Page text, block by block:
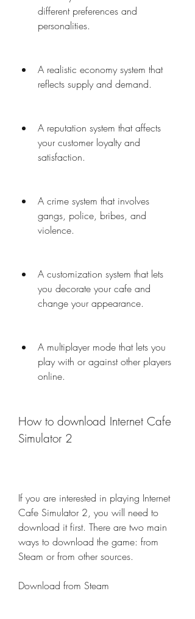
different preferences and
personalities.
A realistic economy system that
reflects supply and demand.
A reputation system that affects
your customer loyalty and
satisfaction.
A crime system that involves
gangs, police, bribes, and
violence.
A customization system that lets
you decorate your cafe and
change your appearance.
A multiplayer mode that lets you
play with or against other players
online.
How to download Internet Cafe
Simulator 2
If you are interested in playing Internet
Cafe Simulator 2, you will need to
download it first. There are two main
ways to download the game: from
Steam or from other sources.
Download from Steam